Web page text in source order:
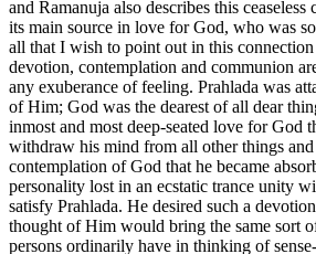
and Ramanuja also describes this
its main source in love for God, who was
all that I wish to point out in this
devotion, contemplation and communion
any exuberance of feeling. Prahlada was
of Him; God was the dearest of all dear
inmost and most deep-seated love for God
withdraw his mind from all other things and
contemplation of God that he became
personality lost in an ecstatic trance unity
satisfy Prahlada. He desired such a
thought of Him would bring the same sort
persons ordinarily have in thinking of